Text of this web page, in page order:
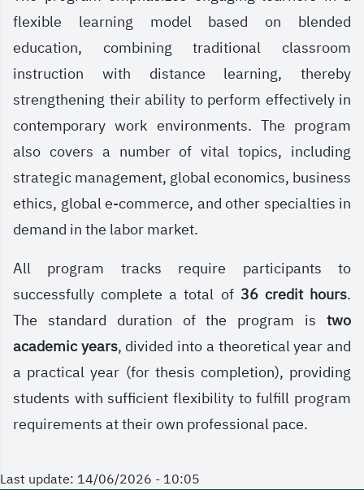
flexible learning model based on blended
education, combining traditional classroom
instruction with distance learning, thereby
strengthening their ability to perform effectively in
contemporary work environments. The program
also covers a number of vital topics, including
strategic management, global economics, business
ethics, global e-commerce, and other specialties in
demand in the labor market.
All program tracks require participants to
successfully complete a total of 36 credit hours.
The standard duration of the program is two
academic years, divided into a theoretical year and
a practical year (for thesis completion), providing
students with sufficient flexibility to fulfill program
requirements at their own professional pace.
Last update: 14/06/2026 - 10:05